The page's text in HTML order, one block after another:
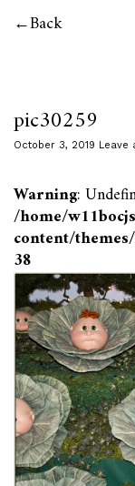
Back
pic30259
October 3, 2019 Leave
Warning:
/home/
content/
38